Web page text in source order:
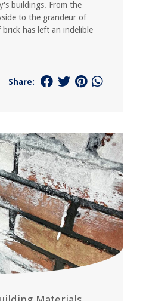
buildings. From the
to the grandeur of
brick has left an indelible
Share: